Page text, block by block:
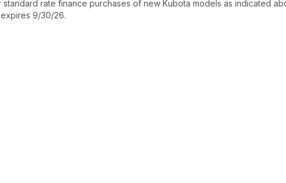
standard rate finance purchases of new Kubota models as indicated
9/30/26.